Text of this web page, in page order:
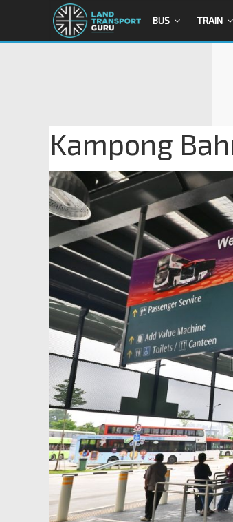
BUS TRAIN
Kampong